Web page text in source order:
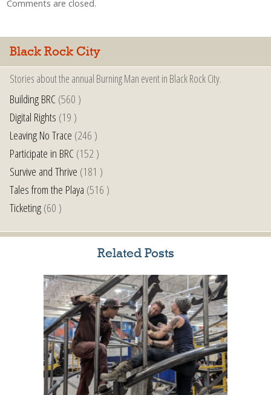
Comments are closed.
Black Rock City
Stories about the annual Burning Man event in Black Rock City.
Building BRC(560 )
Digital Rights (19 )
Leaving No Trace (246 )
Participate in BRC(152 )
Survive and Thrive (181 )
Tales from the Playa (516 )
Ticketing(60 )
Related Posts